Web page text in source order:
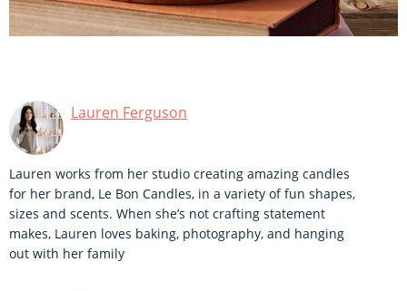
Lauren Ferguson
Lauren works from her studio creating amazing candles
for her brand, Le Bon Candles, in a variety of fun shapes,
sizes and scents. When she’s not crafting statement
makes, Lauren loves baking, photography, and hanging
out with her family